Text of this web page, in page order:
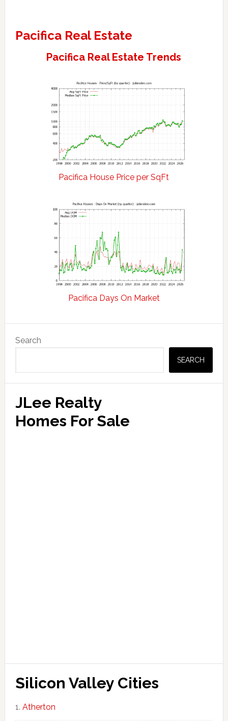
Pacifica Real Estate
Pacifica Real Estate Trends
Pacifica House Price per SqFt
Pacifica Days On Market
Primary
Sidebar
Search
SEARCH
JLee Realty
Homes For Sale
Silicon Valley Cities
Atherton